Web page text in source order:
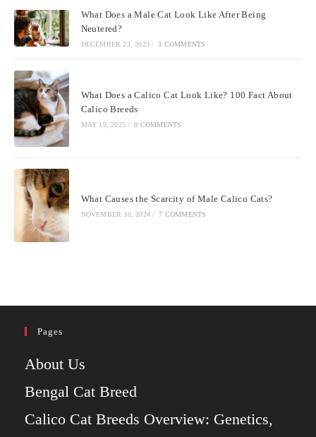
What Does a Male Cat Look Like After Being
Neutered?
DECEMBER 23, 2023 / 3 COMMENTS
What Does a Calico Cat Look Like? 100 Fact About
Calico Breeds
MAY 19, 2025 / 0 COMMENTS
What Causes the Scarcity of Male Calico Cats?
NOVEMBER 30, 2024 / 7 COMMENTS
Pages
About Us
Bengal Cat Breed
Calico Cat Breeds Overview: Genetics,